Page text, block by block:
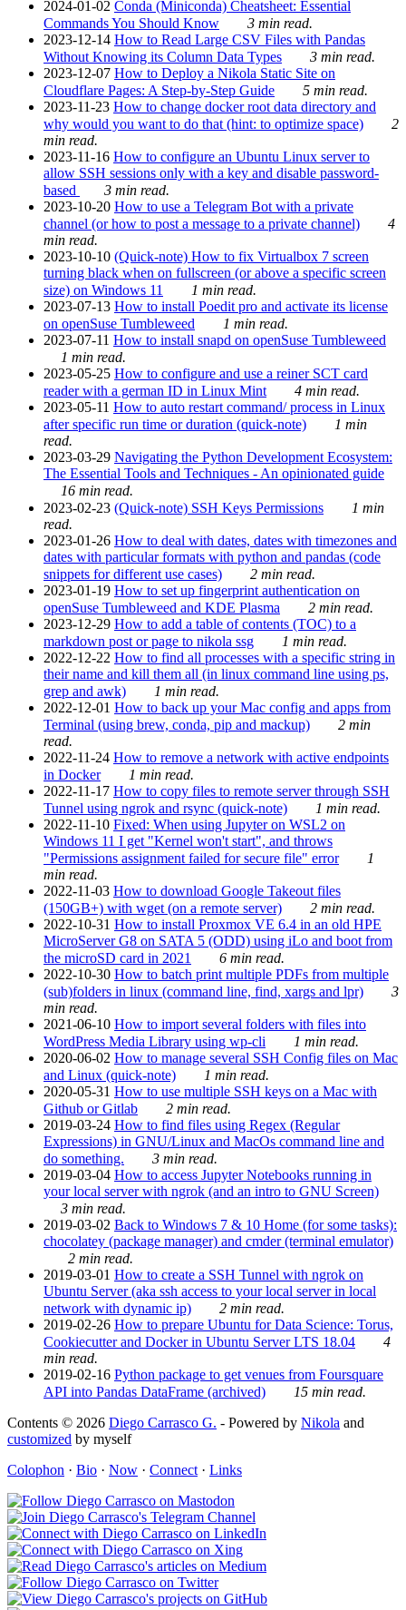
2024-01-02 Conda (Miniconda) Cheatsheet: Essential
Commands You Should Know
3 min read.
2023-12-14 How to Read Large CSV Files with Pandas
Without Knowing its Column Data Types
3 min read.
2023-12-07 How to Deploy a Nikola Static Site on
Cloudflare Pages: A Step-by-Step Guide
5 min read.
2023-11-23 How to change docker root data directory and
why would you want to do that (hint: to optimize space)
2
min read.
2023-11-16 How to configure an Ubuntu Linux server to
allow SSH sessions only with a key and disable password-
based
3 min read.
2023-10-20 How to use a Telegram Bot with a private
channel (or how to post a message to a private channel)
4
min read.
2023-10-10 (Quick-note) How to fix Virtualbox 7 screen
turning black when on fullscreen (or above a specific screen
size) on Windows 11
1 min read.
2023-07-13 How to install Poedit pro and activate its license
on openSuse Tumbleweed
1 min read.
2023-07-11 How to install snapd on openSuse Tumbleweed
1 min read.
2023-05-25 How to configure and use a reiner SCT card
reader with a german ID in Linux Mint
4 min read.
2023-05-11 How to auto restart command/ process in Linux
after specific run time or duration (quick-note)
1 min
read.
2023-03-29 Navigating the Python Development Ecosystem:
The Essential Tools and Techniques - An opinionated guide
16 min read.
2023-02-23 (Quick-note) SSH Keys Permissions
1 min
read.
2023-01-26 How to deal with dates, dates with timezones and
dates with particular formats with python and pandas (code
snippets for different use cases)
2 min read.
2023-01-19 How to set up fingerprint authentication on
openSuse Tumbleweed and KDE Plasma
2 min read.
2023-12-29 How to add a table of contents (TOC) to a
markdown post or page to nikola ssg
1 min read.
2022-12-22 How to find all processes with a specific string in
their name and kill them all (in linux command line using ps,
grep and awk)
1 min read.
2022-12-01 How to back up your Mac config and apps from
Terminal (using brew, conda, pip and mackup)
2 min
read.
2022-11-24 How to remove a network with active endpoints
in Docker
1 min read.
2022-11-17 How to copy files to remote server through SSH
Tunnel using ngrok and rsync (quick-note)
1 min read.
2022-11-10 Fixed: When using Jupyter on WSL2 on
Windows 11 I get "Kernel won't start", and throws
"Permissions assignment failed for secure file" error
1
min read.
2022-11-03 How to download Google Takeout files
(150GB+) with wget (on a remote server)
2 min read.
2022-10-31 How to install Proxmox VE 6.4 in an old HPE
MicroServer G8 on SATA 5 (ODD) using iLo and boot from
the microSD card in 2021
6 min read.
2022-10-30 How to batch print multiple PDFs from multiple
(sub)folders in linux (command line, find, xargs and lpr)
3
min read.
2021-06-10 How to import several folders with files into
WordPress Media Library using wp-cli
1 min read.
2020-06-02 How to manage several SSH Config files on Mac
and Linux (quick-note)
1 min read.
2020-05-31 How to use multiple SSH keys on a Mac with
Github or Gitlab
2 min read.
2019-03-24 How to find files using Regex (Regular
Expressions) in GNU/Linux and MacOs command line and
do something.
3 min read.
2019-03-04 How to access Jupyter Notebooks running in
your local server with ngrok (and an intro to GNU Screen)
3 min read.
2019-03-02 Back to Windows 7 & 10 Home (for some tasks):
chocolatey (package manager) and cmder (terminal emulator)
2 min read.
2019-03-01 How to create a SSH Tunnel with ngrok on
Ubuntu Server (aka ssh access to your local server in local
network with dynamic ip)
2 min read.
2019-02-26 How to prepare Ubuntu for Data Science: Torus,
Cookiecutter and Docker in Ubuntu Server LTS 18.04
4
min read.
2019-02-16 Python package to get venues from Foursquare
API into Pandas DataFrame (archived)
15 min read.
Contents © 2026 Diego Carrasco G. - Powered by Nikola and
customized by myself
Colophon · Bio · Now · Connect · Links